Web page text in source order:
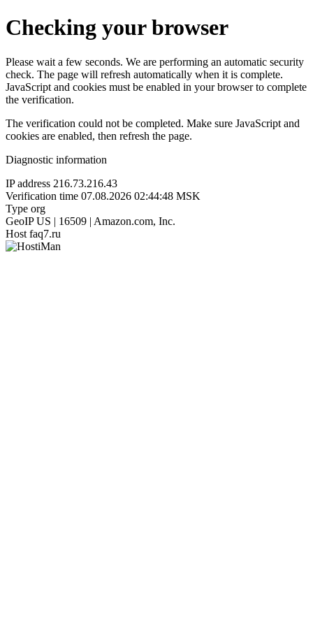
Checking your browser
Please wait a few seconds. We are performing an automatic security
check. The page will refresh automatically when it is complete.
JavaScript and cookies must be enabled in your browser to complete
the verification.
The verification could not be completed. Make sure JavaScript and
cookies are enabled, then refresh the page.
Diagnostic information
IP address 216.73.216.43
Verification time 07.08.2026 02:44:48 MSK
Type org
GeoIP US | 16509 | Amazon.com, Inc.
Host faq7.ru